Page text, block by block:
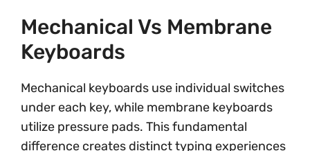
Mechanical Vs Membrane
Keyboards
Mechanical keyboards use individual switches
under each key, while membrane keyboards
utilize pressure pads. This fundamental
difference creates distinct typing experiences